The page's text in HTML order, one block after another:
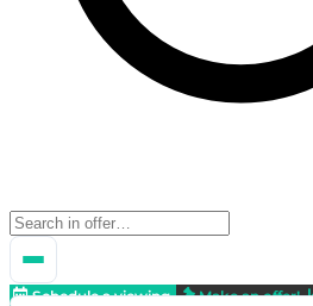
Schedule a viewing Make an offer!